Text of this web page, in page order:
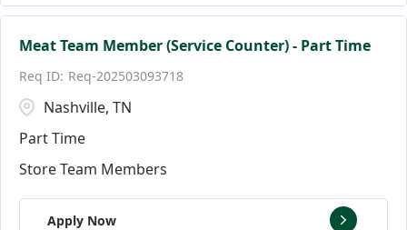
Meat Team Member (Service Counter) - Part Time
Req-202503093718
Nashville, TN
Part Time
Store Team Members
Apply Now